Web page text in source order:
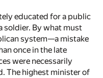
educated for a public
soldier. By what must
system—a mistake
once in the late
were necessarily
The highest minister of